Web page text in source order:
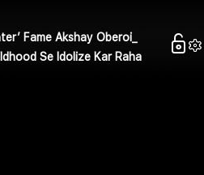
Fame Akshay Oberoi_
Se Idolize Kar Raha